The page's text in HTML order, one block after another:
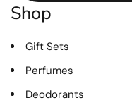
Shop
Gift Sets
Perfumes
Deodorants